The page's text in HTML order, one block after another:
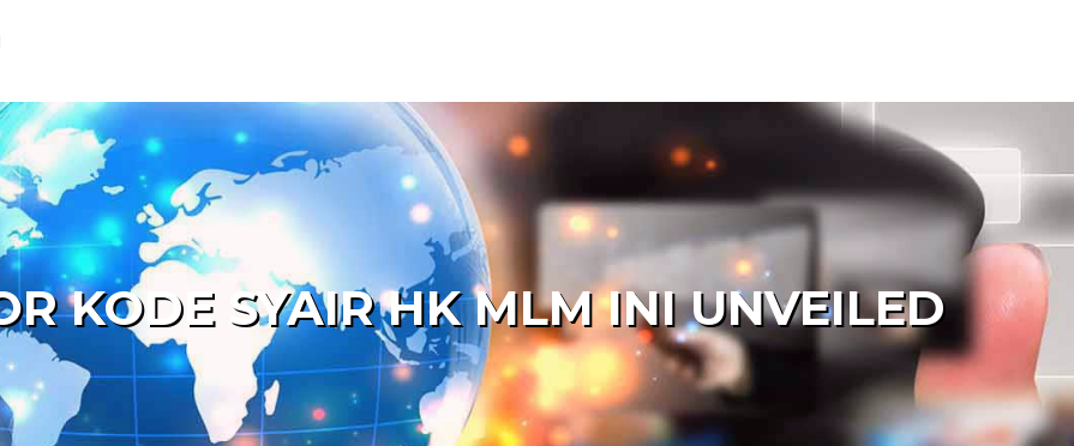
KODE SYAIR HK MLM INI UNVEILED